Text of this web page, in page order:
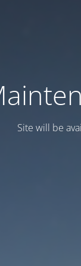
Site will be